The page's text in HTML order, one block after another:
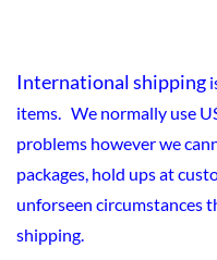
International shipping
items. We normally use
problems however we
packages, hold ups at
unforseen circumstances
shipping.